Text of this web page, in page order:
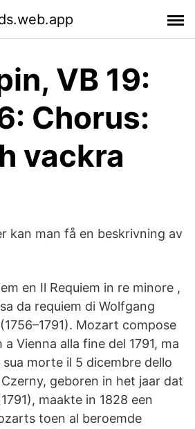
VB 19:
Chorus:
vackra
kan man få en beskrivning av
en Il Requiem in re minore ,
da requiem di Wolfgang
Mozart compose
Vienna alla fine del 1791, ma
morte il 5 dicembre dello
geboren in het jaar dat
maakte in 1828 een
toen al beroemde